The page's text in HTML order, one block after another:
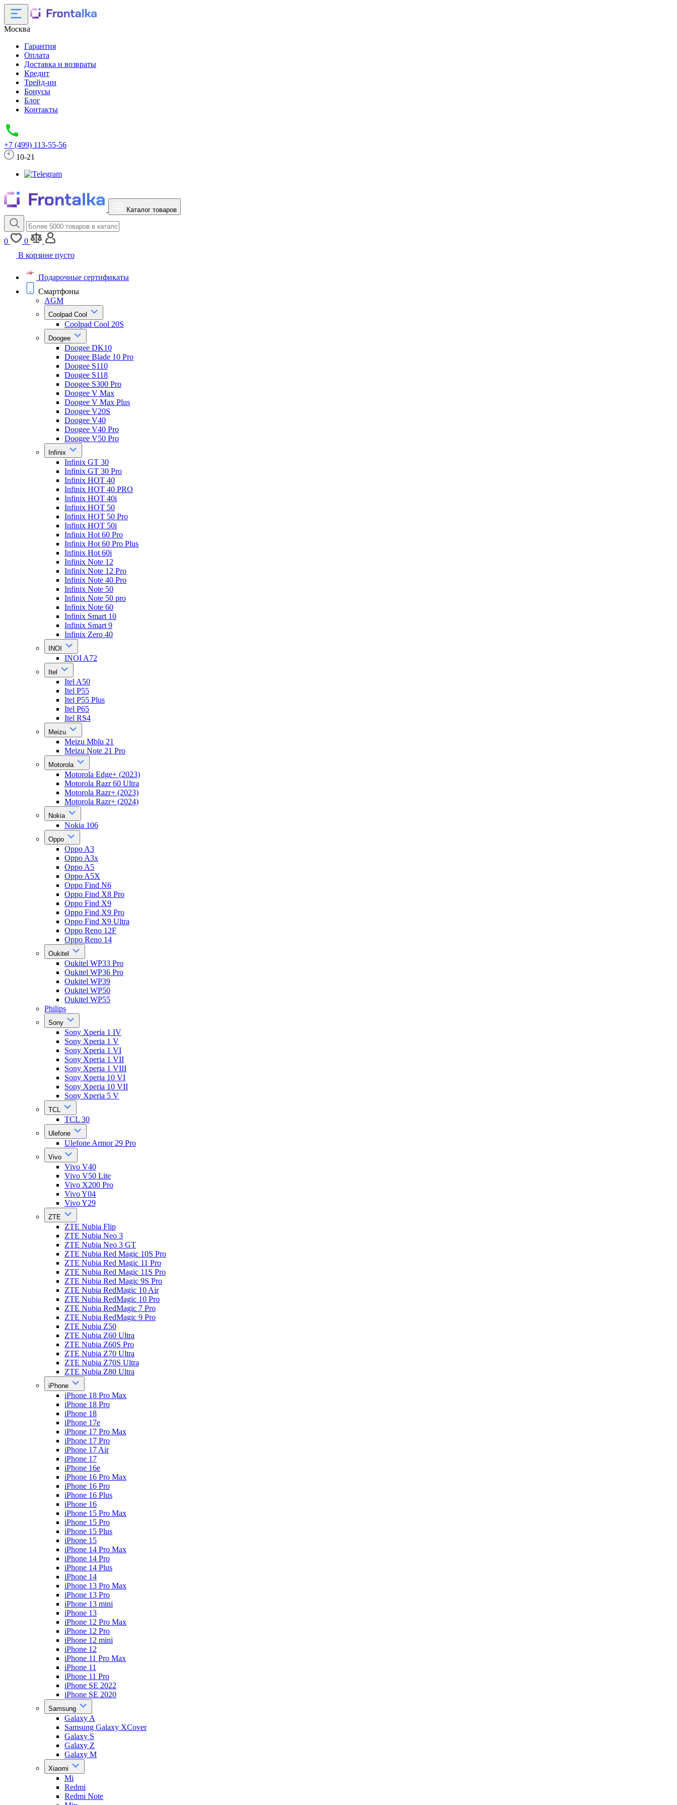
Москва
Гарантия
Оплата
Доставка и возвраты
Кредит
Трейд-ин
Бонусы
Блог
Контакты
+7 (499) 113-55-56
10-21
Каталог товаров
0
0
В корзине пусто
Подарочные сертификаты
Смартфоны
AGM
Coolpad Cool
Coolpad Cool 20S
Doogee
Doogee DK10
Doogee Blade 10 Pro
Doogee S110
Doogee S118
Doogee S300 Pro
Doogee V Max
Doogee V Max Plus
Doogee V20S
Doogee V40
Doogee V40 Pro
Doogee V50 Pro
Infinix
Infinix GT 30
Infinix GT 30 Pro
Infinix HOT 40
Infinix HOT 40 PRO
Infinix HOT 40i
Infinix HOT 50
Infinix HOT 50 Pro
Infinix HOT 50i
Infinix Hot 60 Pro
Infinix Hot 60 Pro Plus
Infinix Hot 60i
Infinix Note 12
Infinix Note 12 Pro
Infinix Note 40 Pro
Infinix Note 50
Infinix Note 50 pro
Infinix Note 60
Infinix Smart 10
Infinix Smart 9
Infinix Zero 40
INOI
INOI A72
Itel
Itel A50
Itel P55
Itel P55 Plus
Itel P65
Itel RS4
Meizu
Meizu Mblu 21
Meizu Note 21 Pro
Motorola
Motorola Edge+ (2023)
Motorola Razr 60 Ultra
Motorola Razr+ (2023)
Motorola Razr+ (2024)
Nokia
Nokia 106
Oppo
Oppo A3
Oppo A3x
Oppo A5
Oppo A5X
Oppo Find N6
Oppo Find X8 Pro
Oppo Find X9
Oppo Find X9 Pro
Oppo Find X9 Ultra
Oppo Reno 12F
Oppo Reno 14
Oukitel
Oukitel WP33 Pro
Oukitel WP36 Pro
Oukitel WP39
Oukitel WP50
Oukitel WP55
Philips
Sony
Sony Xperia 1 IV
Sony Xperia 1 V
Sony Xperia 1 VI
Sony Xperia 1 VII
Sony Xperia 1 VIII
Sony Xperia 10 VI
Sony Xperia 10 VII
Sony Xperia 5 V
TCL
TCL 30
Ulefone
Ulefone Armor 29 Pro
Vivo
Vivo V40
Vivo V50 Lite
Vivo X200 Pro
Vivo Y04
Vivo Y29
ZTE
ZTE Nubia Flip
ZTE Nubia Neo 3
ZTE Nubia Neo 3 GT
ZTE Nubia Red Magic 10S Pro
ZTE Nubia Red Magic 11 Pro
ZTE Nubia Red Magic 11S Pro
ZTE Nubia Red Magic 9S Pro
ZTE Nubia RedMagic 10 Air
ZTE Nubia RedMagic 10 Pro
ZTE Nubia RedMagic 7 Pro
ZTE Nubia RedMagic 9 Pro
ZTE Nubia Z50
ZTE Nubia Z60 Ultra
ZTE Nubia Z60S Pro
ZTE Nubia Z70 Ultra
ZTE Nubia Z70S Ultra
ZTE Nubia Z80 Ultra
iPhone
iPhone 18 Pro Max
iPhone 18 Pro
iPhone 18
iPhone 17e
iPhone 17 Pro Max
iPhone 17 Pro
iPhone 17 Air
iPhone 17
iPhone 16e
iPhone 16 Pro Max
iPhone 16 Pro
iPhone 16 Plus
iPhone 16
iPhone 15 Pro Max
iPhone 15 Pro
iPhone 15 Plus
iPhone 15
iPhone 14 Pro Max
iPhone 14 Pro
iPhone 14 Plus
iPhone 14
iPhone 13 Pro Max
iPhone 13 Pro
iPhone 13 mini
iPhone 13
iPhone 12 Pro Max
iPhone 12 Pro
iPhone 12 mini
iPhone 12
iPhone 11 Pro Max
iPhone 11
iPhone 11 Pro
iPhone SE 2022
iPhone SE 2020
Samsung
Galaxy A
Samsung Galaxy XCover
Galaxy S
Galaxy Z
Galaxy M
Xiaomi
Mi
Redmi
Redmi Note